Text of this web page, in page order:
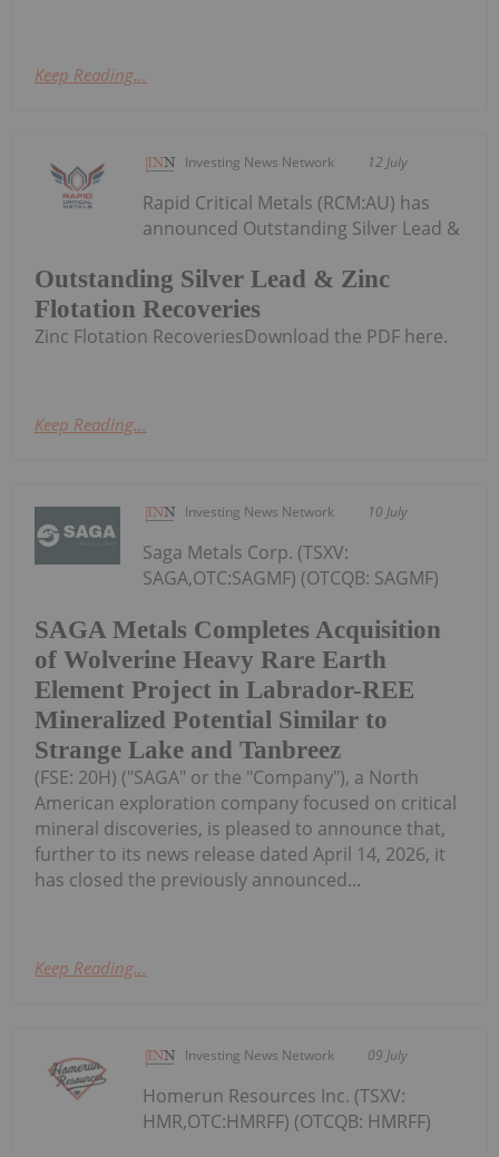
Keep Reading...
Investing News Network 12 July
Outstanding Silver Lead & Zinc
Flotation Recoveries
Rapid Critical Metals (RCM:AU) has
announced Outstanding Silver Lead &
Zinc Flotation RecoveriesDownload the PDF here.
Keep Reading...
Investing News Network 10 July
SAGA Metals Completes Acquisition
of Wolverine Heavy Rare Earth
Element Project in Labrador-REE
Mineralized Potential Similar to
Strange Lake and Tanbreez
Saga Metals Corp. (TSXV:
SAGA,OTC:SAGMF) (OTCQB: SAGMF)
(FSE: 20H) ("SAGA" or the "Company"), a North
American exploration company focused on critical
mineral discoveries, is pleased to announce that,
further to its news release dated April 14, 2026, it
has closed the previously announced...
Keep Reading...
Investing News Network 09 July
Homerun Resources Inc. (TSXV:
HMR,OTC:HMRFF) (OTCQB: HMRFF)